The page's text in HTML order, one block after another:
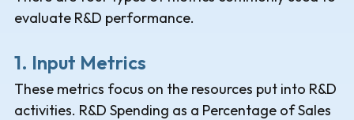
evaluate R&D performance.
1. Input Metrics
These metrics focus on the resources put into R&D
activities. R&D Spending as a Percentage of Sales